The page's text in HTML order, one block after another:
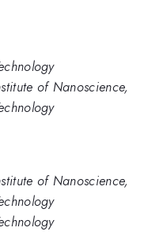
of Nanoscience,
of Nanoscience,